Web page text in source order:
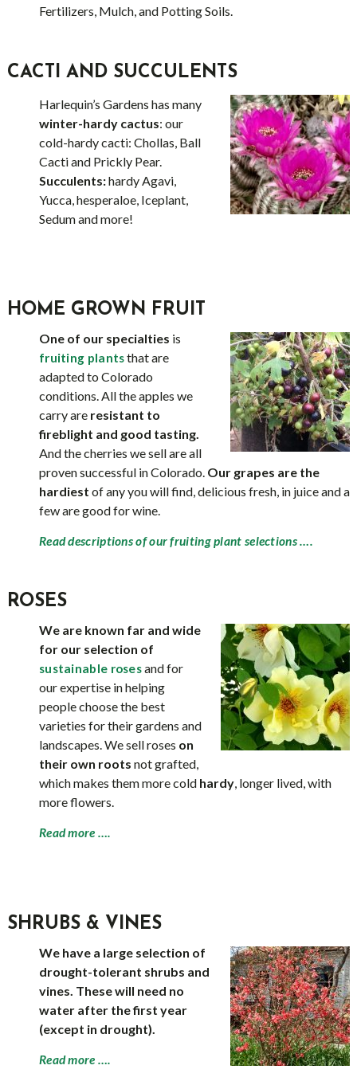
Fertilizers, Mulch, and Potting Soils.
CACTI AND SUCCULENTS
Harlequin’s Gardens has many
winter-hardy cactus: our
cold-hardy cacti: Chollas, Ball
Cacti and Prickly Pear.
Succulents:hardy Agavi,
Yucca, hesperaloe, Iceplant,
Sedum and more!
HOME GROWN FRUIT
One of our specialties is
fruiting plantsthat are
adapted to Colorado
conditions. All the apples we
carry are resistant to
fireblight and good tasting.
And the cherries we sell are all
proven successful in Colorado. Our grapes are the
hardiest of any you will find, delicious fresh, in juice and a
few are good for wine.
Read descriptions of our fruiting plant selections ….
ROSES
We are known far and wide
for our selection of
sustainable rosesand for
our expertise in helping
people choose the best
varieties for their gardens and
landscapes. We sell roses on
their own roots not grafted,
which makes them more cold hardy, longer lived, with
more flowers.
Read more ….
SHRUBS & VINES
We have a large selection of
drought-tolerant shrubs and
vines. These will need no
water after the first year
(except in drought).
Read more ….